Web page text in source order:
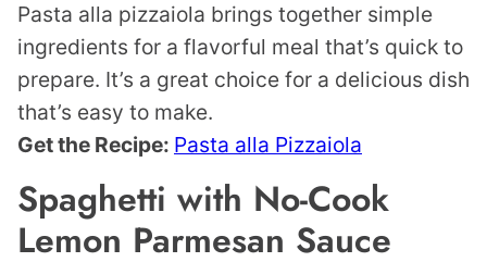
Pasta alla pizzaiola brings together simple
ingredients for a flavorful meal that’s quick to
prepare. It’s a great choice for a delicious dish
that’s easy to make.
Get the Recipe: Pasta alla Pizzaiola
Spaghetti with No-Cook
Lemon Parmesan Sauce